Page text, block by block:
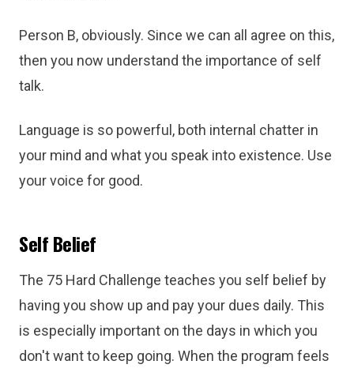
Person B, obviously. Since we can all agree on this,
then you now understand the importance of self
talk.
Language is so powerful, both internal chatter in
your mind and what you speak into existence. Use
your voice for good.
Self Belief
The 75 Hard Challenge teaches you self belief by
having you show up and pay your dues daily. This
is especially important on the days in which you
don't want to keep going. When the program feels